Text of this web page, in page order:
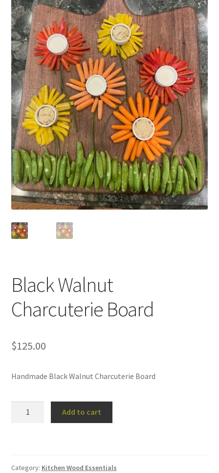
Household
Monthly Herbal Box
Black Walnut
Charcuterie Board
$125.00
Handmade Black Walnut Charcuterie Board
Add to cart
Category: Kitchen Wood Essentials